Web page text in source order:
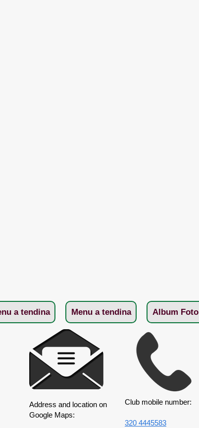
a tendina Menu a tendina Album Foto
Address and location on
Google Maps:
Club mobile number:
320 4445583